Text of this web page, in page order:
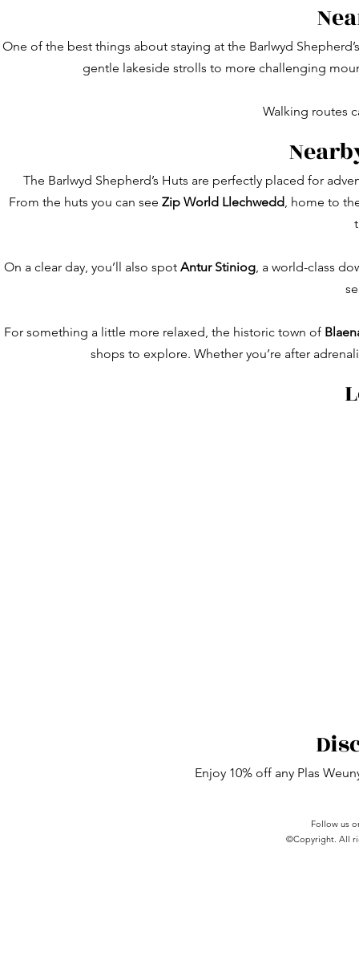
One of the best things about staying at the Barlwyd
gentle lakeside strolls to more challenging
Walking routes
The Barlwyd Shepherd’s Huts are perfectly placed for
From the huts you can see Zip World Llechwedd, home to
On a clear day, you’ll also spot Antur Stiniog, a world-class
For something a little more relaxed, the historic town of
shops to explore. Whether you’re after
Enjoy 10% off any Plas
Follow us
©Copyright. All